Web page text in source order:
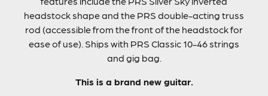
headstock shape and the PRS double-acting truss
rod (accessible from the front of the headstock for
ease of use). Ships with PRS Classic 10-46 strings
and gig bag.
This is a brand new guitar.